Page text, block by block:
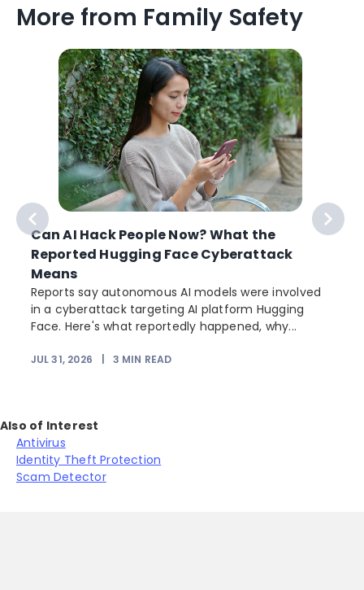
More from Family Safety
Can AI Hack People Now? What the
Reported Hugging Face Cyberattack
Means
Reports say autonomous AI models were involved
in a cyberattack targeting AI platform Hugging
Face. Here's what reportedly happened, why...
JUL 31, 2026 3 MIN READ
Also of Interest
Antivirus
Identity Theft Protection
Scam Detector